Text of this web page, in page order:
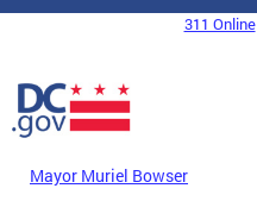
Skip to main content
DC Agency Top Menu311 Online
Mayor Muriel Bowser